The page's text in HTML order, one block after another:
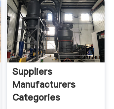
Suppliers
Manufacturers
Categories